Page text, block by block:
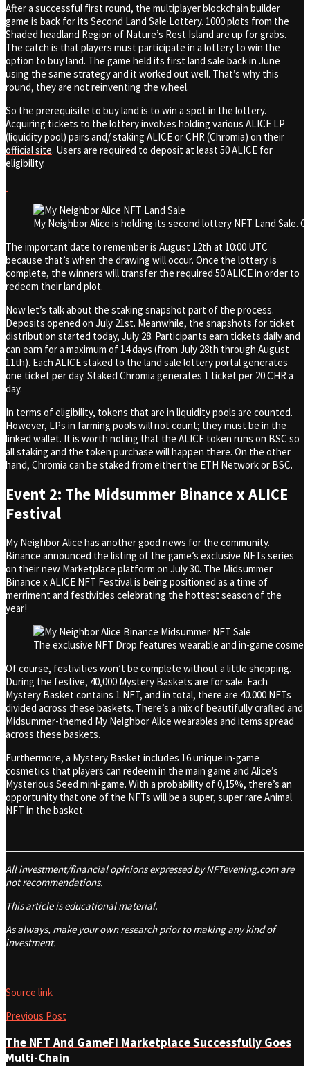
After a successful first round, the multiplayer blockchain builder
game is back for its Second Land Sale Lottery. 1000 plots from the
Shaded headland Region of Nature’s Rest Island are up for grabs.
The catch is that players must participate in a lottery to win the
option to buy land. The game held its first land sale back in June
using the same strategy and it worked out well. That’s why this
round, they are not reinventing the wheel.
So the prerequisite to buy land is to win a spot in the lottery.
Acquiring tickets to the lottery involves holding various ALICE LP
(liquidity pool) pairs and/ staking ALICE or CHR (Chromia) on their
official site. Users are required to deposit at least 50 ALICE for
eligibility.
My Neighbor Alice is holding its second lottery NFT Land Sale.
The important date to remember is August 12th at 10:00 UTC
because that’s when the drawing will occur. Once the lottery is
complete, the winners will transfer the required 50 ALICE in order to
redeem their land plot.
Now let’s talk about the staking snapshot part of the process.
Deposits opened on July 21st. Meanwhile, the snapshots for ticket
distribution started today, July 28. Participants earn tickets daily and
can earn for a maximum of 14 days (from July 28th through August
11th). Each ALICE staked to the land sale lottery portal generates
one ticket per day. Staked Chromia generates 1 ticket per 20 CHR a
day.
In terms of eligibility, tokens that are in liquidity pools are counted.
However, LPs in farming pools will not count; they must be in the
linked wallet. It is worth noting that the ALICE token runs on BSC so
all staking and the token purchase will happen there. On the other
hand, Chromia can be staked from either the ETH Network or BSC.
Event 2: The Midsummer Binance x ALICE
Festival
My Neighbor Alice has another good news for the community.
Binance announced the listing of the game’s exclusive NFTs series
on their new Marketplace platform on July 30. The Midsummer
Binance x ALICE NFT Festival is being positioned as a time of
merriment and festivities celebrating the hottest season of the
year!
The exclusive NFT Drop features wearable and in-game
Of course, festivities won’t be complete without a little shopping.
During the festive, 40,000 Mystery Baskets are for sale. Each
Mystery Basket contains 1 NFT, and in total, there are 40.000 NFTs
divided across these baskets. There’s a mix of beautifully crafted and
Midsummer-themed My Neighbor Alice wearables and items spread
across these baskets.
Furthermore, a Mystery Basket includes 16 unique in-game
cosmetics that players can redeem in the main game and Alice’s
Mysterious Seed mini-game. With a probability of 0,15%, there’s an
opportunity that one of the NFTs will be a super, super rare Animal
NFT in the basket.
All investment/financial opinions expressed by NFTevening.com are
not recommendations.
This article is educational material.
As always, make your own research prior to making any kind of
investment.
Source link
Previous Post
The NFT And GameFi Marketplace Successfully Goes
Multi-Chain